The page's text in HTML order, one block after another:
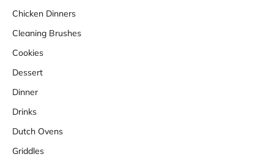
Chicken Dinners
Cleaning Brushes
Cookies
Dessert
Dinner
Drinks
Dutch Ovens
Griddles